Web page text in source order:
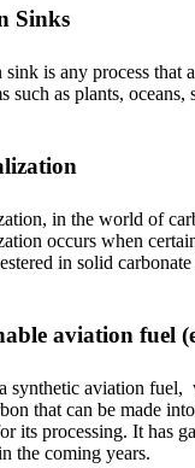
Sinks
sink is any process that
such as plants,
in the world of
occurs when
in solid
aviation fuel
synthetic aviation fuel,
that can be made
its processing. It has
the coming years.